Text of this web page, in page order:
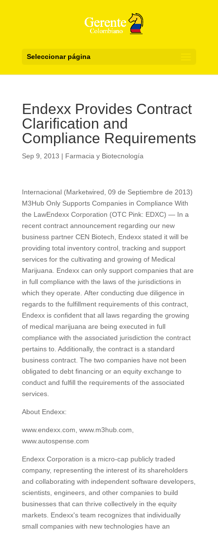
Seleccionar página
Endexx Provides Contract
Clarification and
Compliance Requirements
Sep 9, 2013 | Farmacia y Biotecnología
Internacional (Marketwired, 09 de Septiembre de 2013)
M3Hub Only Supports Companies in Compliance With
the LawEndexx Corporation (OTC Pink: EDXC) — In a
recent contract announcement regarding our new
business partner CEN Biotech, Endexx stated it will be
providing total inventory control, tracking and support
services for the cultivating and growing of Medical
Marijuana. Endexx can only support companies that are
in full compliance with the laws of the jurisdictions in
which they operate. After conducting due diligence in
regards to the fulfillment requirements of this contract,
Endexx is confident that all laws regarding the growing
of medical marijuana are being executed in full
compliance with the associated jurisdiction the contract
pertains to. Additionally, the contract is a standard
business contract. The two companies have not been
obligated to debt financing or an equity exchange to
conduct and fulfill the requirements of the associated
services.
About Endexx:
www.endexx.com, www.m3hub.com,
www.autospense.com
Endexx Corporation is a micro-cap publicly traded
company, representing the interest of its shareholders
and collaborating with independent software developers,
scientists, engineers, and other companies to build
businesses that can thrive collectively in the equity
markets. Endexx's team recognizes that individually
small companies with new technologies have an